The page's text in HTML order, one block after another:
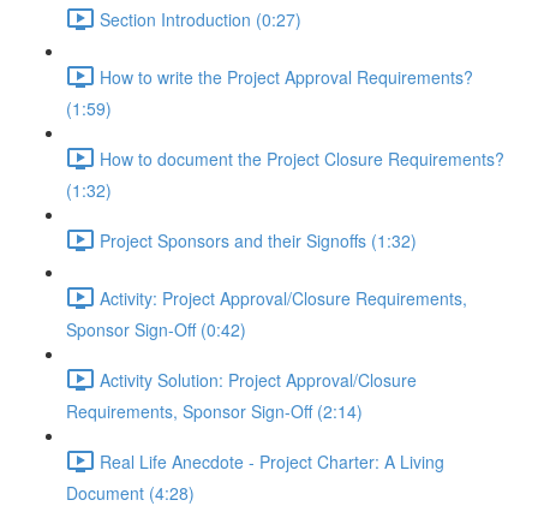
Section Introduction (0:27)
How to write the Project Approval Requirements?
(1:59)
How to document the Project Closure Requirements?
(1:32)
Project Sponsors and their Signoffs (1:32)
Activity: Project Approval/Closure Requirements,
Sponsor Sign-Off (0:42)
Activity Solution: Project Approval/Closure
Requirements, Sponsor Sign-Off (2:14)
Real Life Anecdote - Project Charter: A Living
Document (4:28)